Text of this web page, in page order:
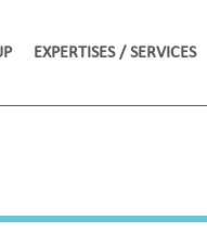
EXPERTISES / SERVICES